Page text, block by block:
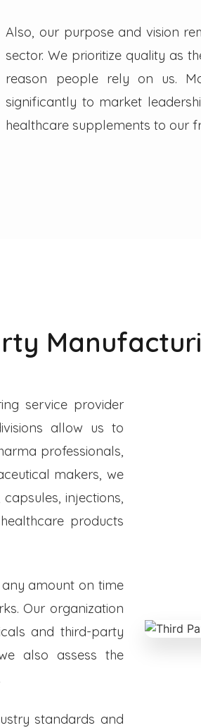
Also, our purpose and vision
sector. We prioritize quality as
reason people rely on us.
significantly to market
healthcare supplements to our
service provider
allow us to
professionals,
makers, we
injections,
products
amount on time
Our organization
and third-party
also assess the
standards and